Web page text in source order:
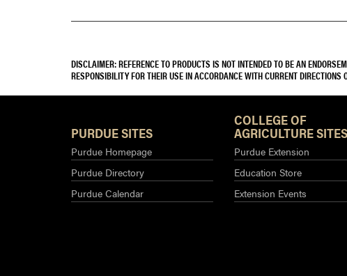
DISCLAIMER: REFERENCE TO PRODUCTS IS NOT INTENDED TO BE AN
RESPONSIBILITY FOR THEIR USE IN ACCORDANCE WITH CURRENT DIRECTIONS
PURDUE SITES
Purdue Homepage
Purdue Directory
Purdue Calendar
COLLEGE OF
AGRICULTURE SITES
Purdue Extension
Education Store
Extension Events